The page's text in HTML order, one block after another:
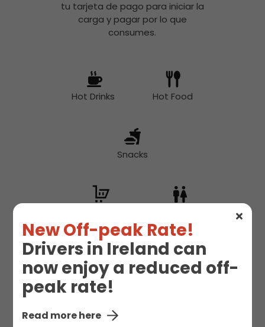
New Off-peak Rate!
Drivers in Ireland can
now enjoy a reduced off-
peak rate!
Read more here
tu tarjeta de pago para iniciar la
carga y pagar por lo que
consumes.
Hot Drinks Hot Food
Snacks